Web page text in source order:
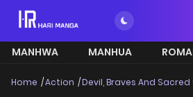
MANHWA MANHUA
Home Action Devil, Braves And